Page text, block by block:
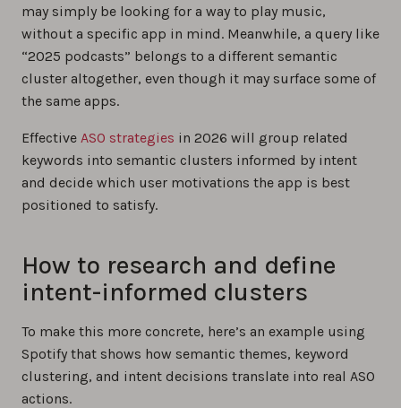
may simply be looking for a way to play music,
without a specific app in mind. Meanwhile, a query like
“2025 podcasts” belongs to a different semantic
cluster altogether, even though it may surface some of
the same apps.
Effective ASO strategies in 2026 will group related
keywords into semantic clusters informed by intent
and decide which user motivations the app is best
positioned to satisfy.
How to research and define
intent-informed clusters
To make this more concrete, here’s an example using
Spotify that shows how semantic themes, keyword
clustering, and intent decisions translate into real ASO
actions.